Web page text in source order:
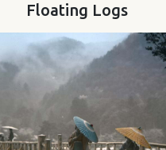
Floating Logs